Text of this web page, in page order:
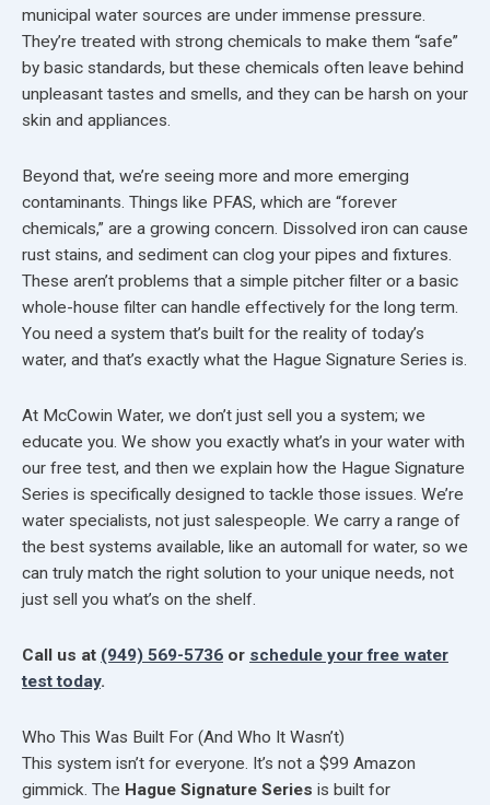
municipal water sources are under immense pressure.
They’re treated with strong chemicals to make them “safe”
by basic standards, but these chemicals often leave behind
unpleasant tastes and smells, and they can be harsh on your
skin and appliances.
Beyond that, we’re seeing more and more emerging
contaminants. Things like PFAS, which are “forever
chemicals,” are a growing concern. Dissolved iron can cause
rust stains, and sediment can clog your pipes and fixtures.
These aren’t problems that a simple pitcher filter or a basic
whole-house filter can handle effectively for the long term.
You need a system that’s built for the reality of today’s
water, and that’s exactly what the Hague Signature Series is.
At McCowin Water, we don’t just sell you a system; we
educate you. We show you exactly what’s in your water with
our free test, and then we explain how the Hague Signature
Series is specifically designed to tackle those issues. We’re
water specialists, not just salespeople. We carry a range of
the best systems available, like an automall for water, so we
can truly match the right solution to your unique needs, not
just sell you what’s on the shelf.
Call us at (949) 569-5736 or schedule your free water
test today.
Who This Was Built For (And Who It Wasn’t)
This system isn’t for everyone. It’s not a $99 Amazon
gimmick. The Hague Signature Series is built for